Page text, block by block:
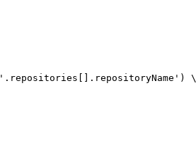
'.repositories[].repositoryName') \